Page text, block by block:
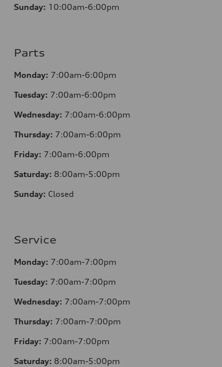
Sunday: 10:00am-6:00pm
Parts
Monday: 7:00am-6:00pm
Tuesday: 7:00am-6:00pm
Wednesday: 7:00am-6:00pm
Thursday: 7:00am-6:00pm
Friday: 7:00am-6:00pm
Saturday: 8:00am-5:00pm
Sunday: Closed
Service
Monday: 7:00am-7:00pm
Tuesday: 7:00am-7:00pm
Wednesday: 7:00am-7:00pm
Thursday: 7:00am-7:00pm
Friday: 7:00am-7:00pm
Saturday: 8:00am-5:00pm